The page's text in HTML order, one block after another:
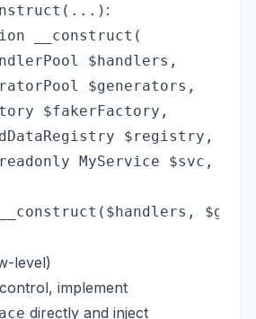
:
__construct(
$handlers,
$generators,
$fakerFactory,
$registry,
MyService $svc,
level)
implement
directly and inject